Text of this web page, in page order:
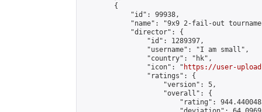
        {
            "id": 99938,
"name": "9x9 2-fail-out
            "director": {
                "id": 1289397,
                "username": "I am small",
                "country": "hk",
                "icon": "
https://user-
                "ratings": {
                    "version": 5,
                    "overall": {
"rating":